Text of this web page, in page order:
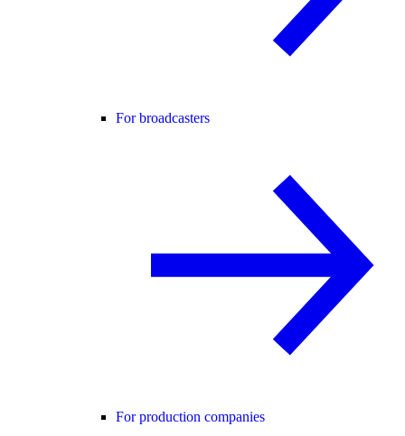
For broadcasters
For production companies